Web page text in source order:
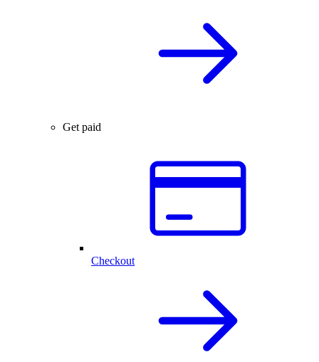
Get paid
Checkout